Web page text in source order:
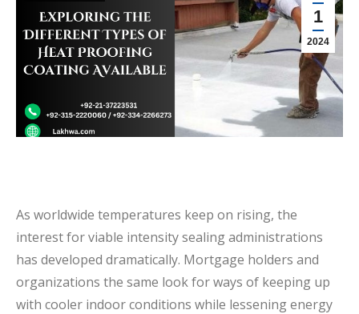
1
2024
As worldwide temperatures keep on rising, the
interest for viable intensity sealing administrations
has developed dramatically. Mortgage holders and
organizations the same look for ways of keeping up
with cooler indoor conditions while lessening energy